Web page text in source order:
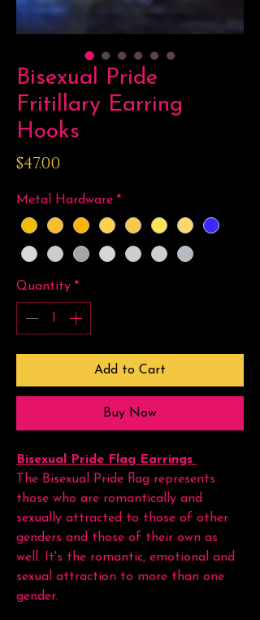
Bisexual Pride
Fritillary Earring
Hooks
$47.00Price
Metal Hardware *
Quantity *
Add to Cart
Buy Now
Bisexual Pride Flag Earrings
The Bisexual Pride flag represents
those who are romantically and
sexually attracted to those of other
genders and those of their own as
well. It's the romantic, emotional and
sexual attraction to more than one
gender.